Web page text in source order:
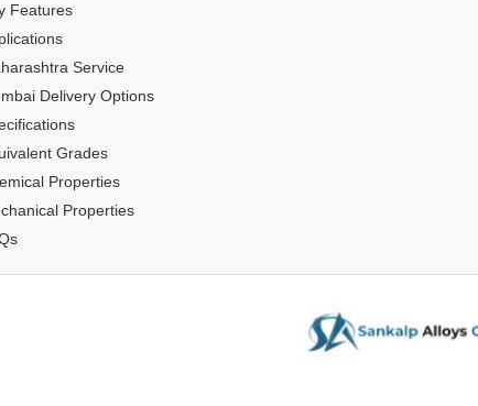
Features
Service
Delivery Options
Grades
Properties
Properties